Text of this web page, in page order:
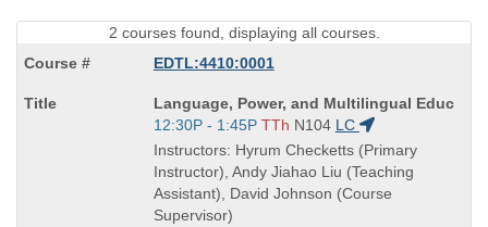
2 courses found, displaying all courses.
EDTL:4410:0001
Course
Title
is
Language, Power, and Multilingual Educ
Start
and
end
times:
12:30P - 1:45P TTh N104 LC
Instructors: Hyrum Checketts (Primary
Instructor), Andy Jiahao Liu (Teaching
Assistant), David Johnson (Course
Supervisor)